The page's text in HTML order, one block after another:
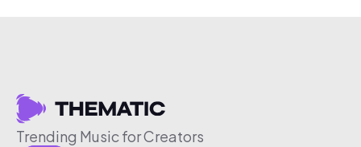
Trending Music for Creators